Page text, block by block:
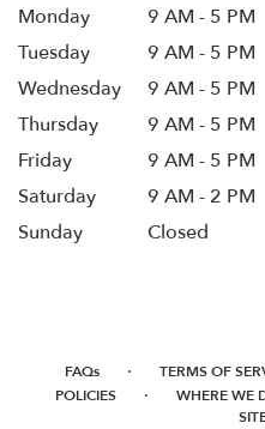
Monday
9 AM - 5 PM
Tuesday
9 AM - 5 PM
Wednesday
9 AM - 5 PM
Thursday
9 AM - 5 PM
Friday
9 AM - 5 PM
Saturday
9 AM - 2 PM
Sunday
Closed
FAQs · TERMS OF
POLICIES · WHERE WE